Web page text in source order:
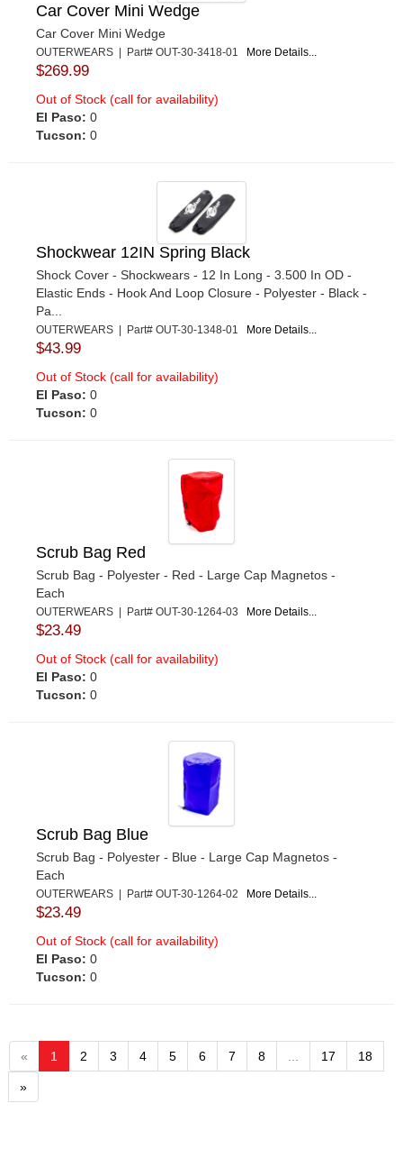
Car Cover Mini Wedge
Car Cover Mini Wedge
OUTERWEARS | Part# OUT-30-3418-01 More Details...
$269.99
Out of Stock (call for availability)
El Paso: 0
Tucson: 0
Shockwear 12IN Spring Black
Shock Cover - Shockwears - 12 In Long - 3.500 In OD -
Elastic Ends - Hook And Loop Closure - Polyester - Black -
Pa...
OUTERWEARS | Part# OUT-30-1348-01 More Details...
$43.99
Out of Stock (call for availability)
El Paso: 0
Tucson: 0
Scrub Bag Red
Scrub Bag - Polyester - Red - Large Cap Magnetos -
Each
OUTERWEARS | Part# OUT-30-1264-03 More Details...
$23.49
Out of Stock (call for availability)
El Paso: 0
Tucson: 0
Scrub Bag Blue
Scrub Bag - Polyester - Blue - Large Cap Magnetos -
Each
OUTERWEARS | Part# OUT-30-1264-02 More Details...
$23.49
Out of Stock (call for availability)
El Paso: 0
Tucson: 0
« 1 2 3 4 5 6 7 8 17 18
»